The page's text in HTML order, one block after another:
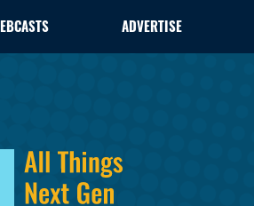
ADVERTISE